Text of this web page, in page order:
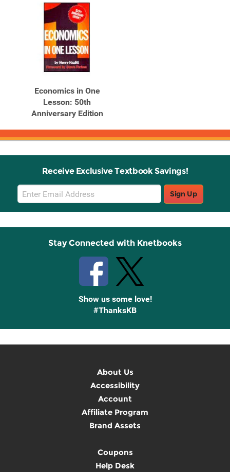
Economics in One
Lesson: 50th
Anniversary Edition
Receive Exclusive Textbook Savings!
Email
Sign
Up
Sign Up
Stay Connected with Knetbooks
Show us some love!
#ThanksKB
About Us
Accessibility
Account
Affiliate Program
Brand Assets
Coupons
Help Desk